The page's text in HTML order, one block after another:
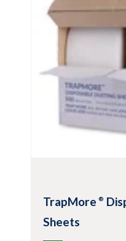
disinfecting
Compatible with
and disinfectants
Features Premira
capture and
other
View Product
TrapMore ®
Sheets